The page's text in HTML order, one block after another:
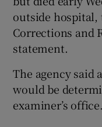
outside hospital,
Corrections and
statement.
The agency said
would be
examiner’s